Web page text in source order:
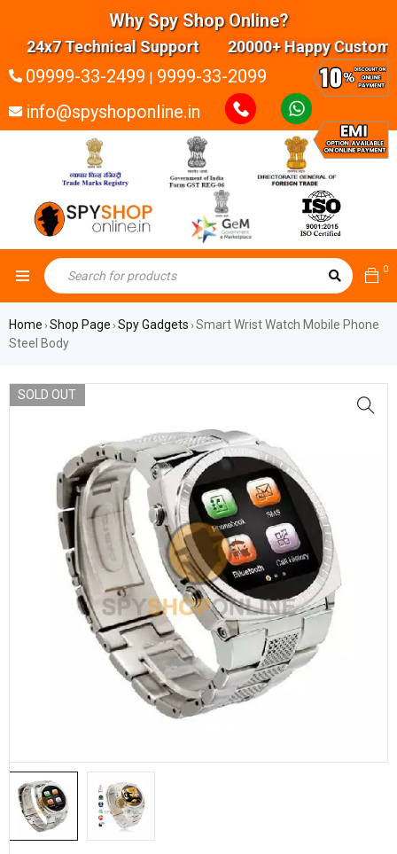
Why Spy Shop Online?
24x7 Technical Support 20000+ Happy
09999-33-2499 | 9999-33-2099
info@spyshoponline.in
0
Home ›Shop Page ›Spy Gadgets ›Smart Wrist Watch Mobile Phone
Steel Body
SOLD OUT